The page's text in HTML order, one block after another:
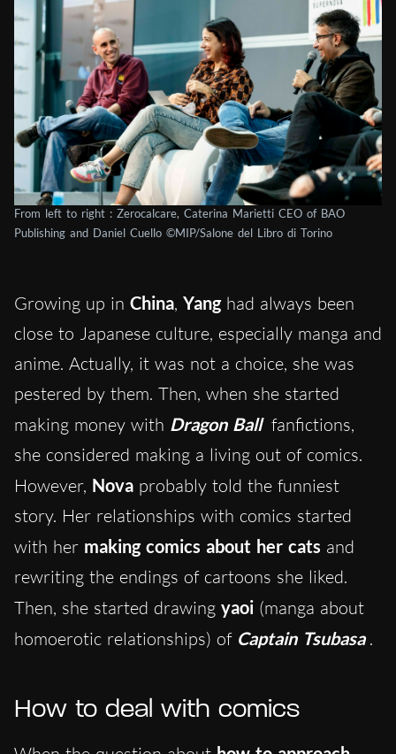
From left to right : Zerocalcare, Caterina Marietti CEO of BAO
Publishing and Daniel Cuello ©MIP/Salone del Libro di Torino
Growing up in China, Yanghad always been
close to Japanese culture, especially manga and
anime. Actually, it was not a choice, she was
pestered by them. Then, when she started
making money with Dragon Ball fanfictions,
she considered making a living out of comics.
However, Nova probably told the funniest
story. Her relationships with comics started
with her making comics about her cats and
rewriting the endings of cartoons she liked.
Then, she started drawing yaoi (manga about
homoerotic relationships) of Captain Tsubasa .
How to deal with comics